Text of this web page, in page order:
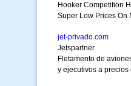
Hooker Competition
Super Low Prices On
jet-privado.com
Jetspartner
Fletamento de
y ejecutivos a precios